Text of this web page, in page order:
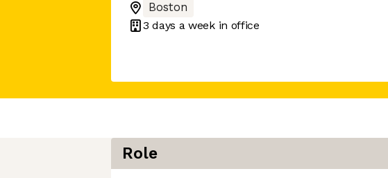
Boston
3 days a week in office
Role